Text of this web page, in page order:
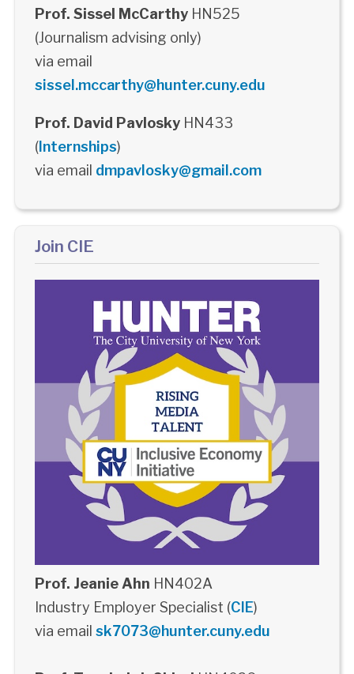
Prof. Sissel McCarthyHN525
(Journalism advising only)
via email
sissel.mccarthy@hunter.cuny.edu
Prof. David PavloskyHN433
(Internships)
via email dmpavlosky@gmail.com
Join CIE
Prof. Jeanie Ahn HN402A
Industry Employer Specialist (CIE)
via email sk7073@hunter.cuny.edu